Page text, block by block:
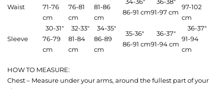
Waist
71-76
cm
76-81
cm
81-86
cm
86-91 cm91-97 cm
97-102
cm
Sleeve
30-31″
76-79
cm
32-33″
81-84
cm
34-35″
86-89
cm
35-36″
86-91 cm
36-37″
91-94 cm
36-37″
91-94
cm
HOW TO MEASURE:
Chest – Measure under your arms, around the fullest part of your